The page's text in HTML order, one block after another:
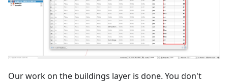
Our work on the buildings layer is done. You don't